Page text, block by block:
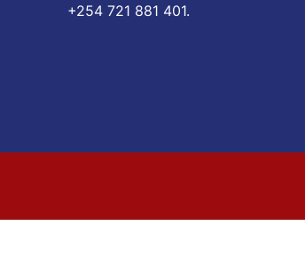
‪+254 721 881 401‬.